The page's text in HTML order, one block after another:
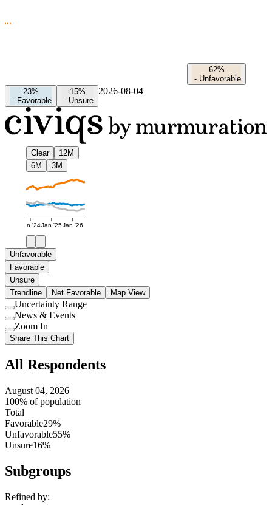
62%
- Unfavorable
23%
- Favorable
15%
- Unsure
2026-08-04
Clear
12M
6M
3M
Jan '24Jan '25Jan '26
Unfavorable
Favorable
Unsure
Trendline
Net Favorable Map View
Use
setting
Uncertainty Range
Use
setting
News & Events
Use
setting
Zoom In
Share This Chart
All Respondents
August 04, 2026
100% of population
Total
Favorable29%
Unfavorable55%
Unsure16%
Subgroups
Refined by: